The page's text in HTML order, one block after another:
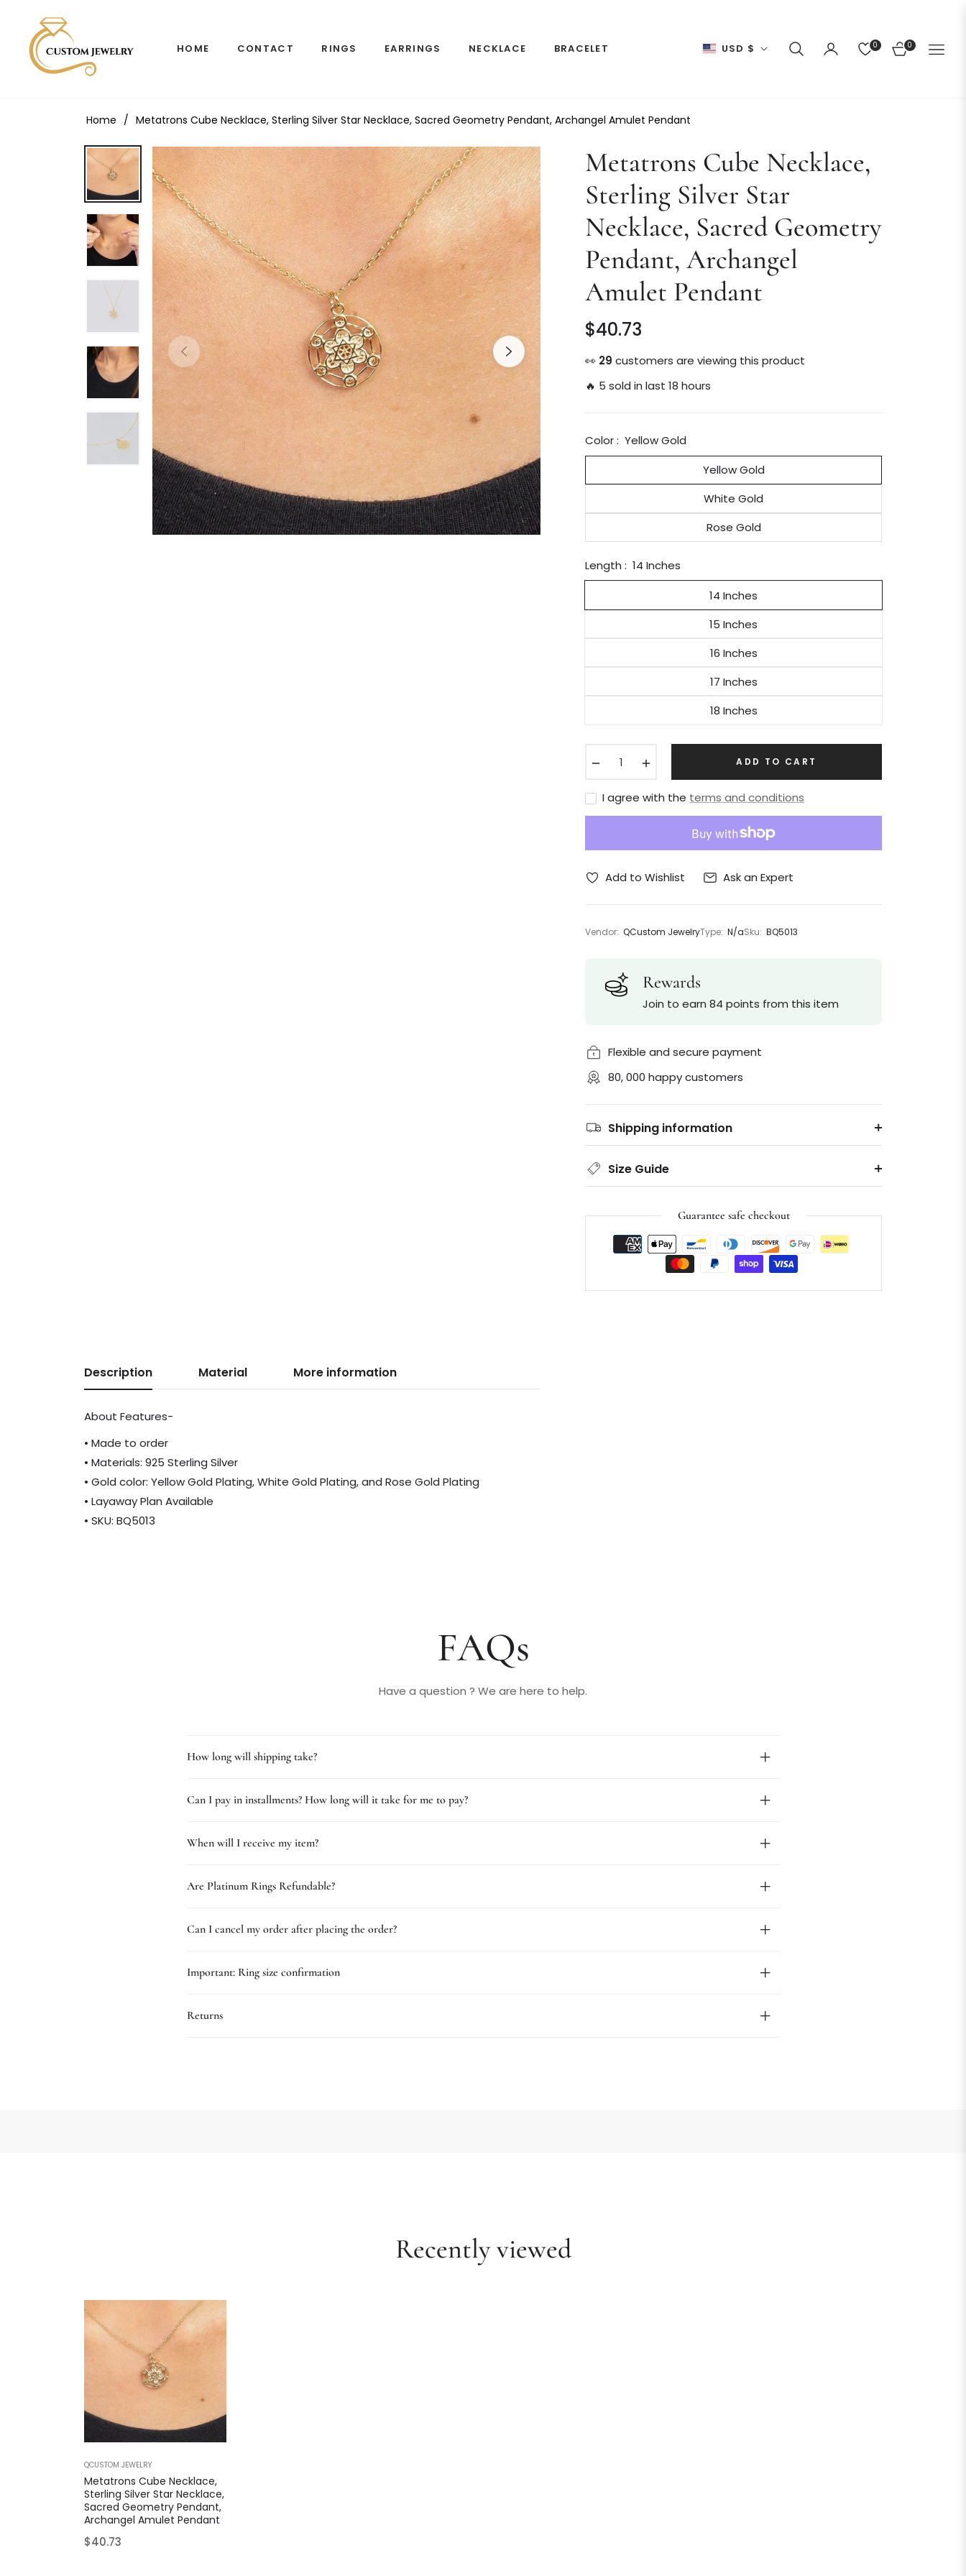
HOME CONTACT RINGS EARRINGS NECKLACE BRACELET USD $ 0 0
CART
Home / Metatrons Cube Necklace, Sterling Silver Star Necklace, Sacred Geometry Pendant, Archangel Amulet Pendant
Metatrons Cube Necklace,
Sterling Silver Star
Necklace, Sacred Geometry
Pendant, Archangel
Amulet Pendant
Regular
price
$40.73
👀 29 customers are viewing this product
🔥 5 sold in last 18 hours
Color : Yellow Gold
Yellow Gold
White Gold
Rose Gold
Length : 14 Inches
14 Inches
15 Inches
16 Inches
17 Inches
18 Inches
ADD TO CART
I agree with the terms and conditions
Add to Wishlist Ask an Expert
Vendor: QCustom JewelryType: N/aSku: BQ5013
Rewards
Join to earn 84 points from this item
Flexible and secure payment
80, 000 happy customers
Shipping information
Size Guide
Guarantee safe checkout
Description Material More information
About Features-
• Made to order
• Materials: 925 Sterling Silver
• Gold color: Yellow Gold Plating, White Gold Plating, and Rose Gold Plating
• Layaway Plan Available
• SKU: BQ5013
FAQs
Have a question ? We are here to help.
How long will shipping take?
Can I pay in installments? How long will it take for me to pay?
When will I receive my item?
Are Platinum Rings Refundable?
Can I cancel my order after placing the order?
Important: Ring size confirmation
Returns
Recently viewed
QCUSTOM JEWELRY
Metatrons Cube Necklace,
Sterling Silver Star Necklace,
Sacred Geometry Pendant,
Archangel Amulet Pendant
Regular
$40.73